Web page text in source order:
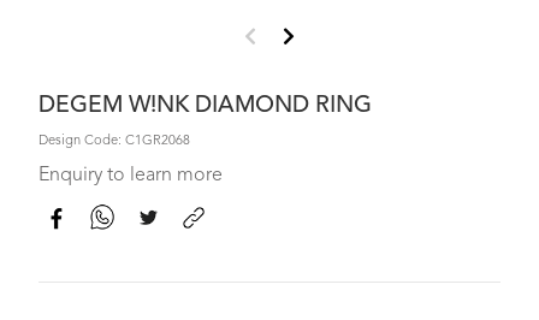
DEGEM W!NK DIAMOND RING
Design Code: C1GR2068
Enquiry to learn more